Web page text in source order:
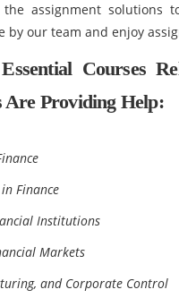
assignment
by our team and enjoy
Courses
Providing Help:
Finance
Institutions
Markets
and Corporate Control